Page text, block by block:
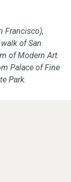
Francisco),
of San
of Modern Art.
Palace of Fine
Park.